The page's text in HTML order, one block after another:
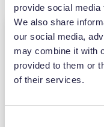
provide social
We also share
our social media,
may combine it with
provided to them or
of their services.